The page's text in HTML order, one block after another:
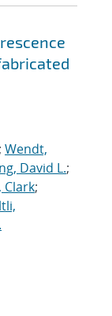
; Wendt,
David L.;
Clark;